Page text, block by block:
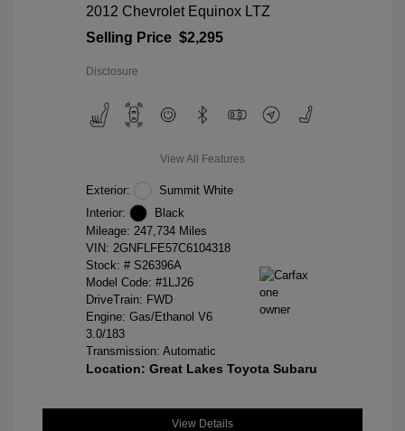
2012 Chevrolet Equinox LTZ
Selling Price $2,295
Disclosure
View All Features
Exterior:
Summit White
Interior:
Black
Mileage: 247,734 Miles
VIN: 2GNFLFE57C6104318
Stock: # S26396A
Model Code: #1LJ26
DriveTrain: FWD
Engine: Gas/Ethanol V6
3.0/183
Transmission: Automatic
Location: Great Lakes Toyota Subaru
View Details